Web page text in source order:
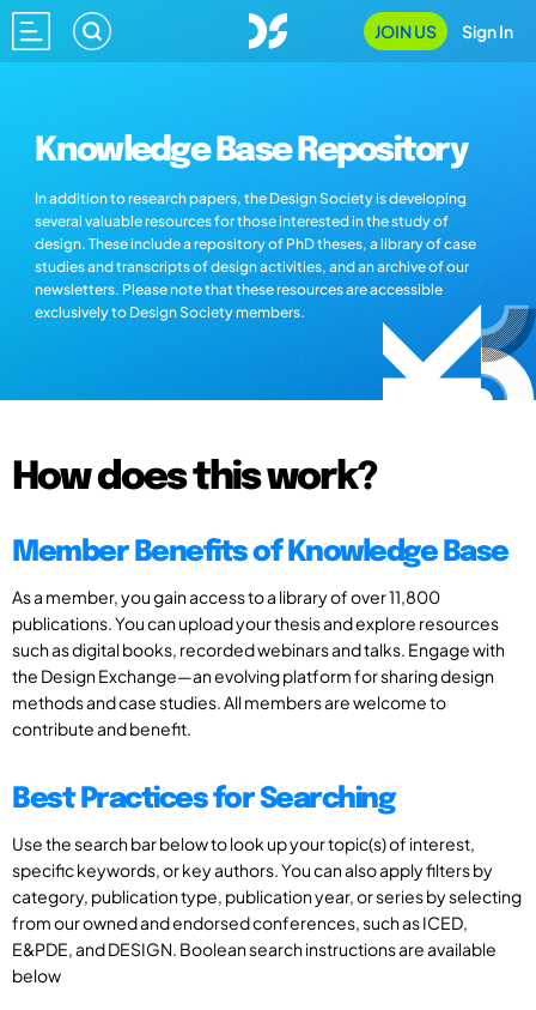
JOIN US Sign In
Knowledge Base Repository
In addition to research papers, the Design Society is developing
several valuable resources for those interested in the study of
design. These include a repository of PhD theses, a library of case
studies and transcripts of design activities, and an archive of our
newsletters. Please note that these resources are accessible
exclusively to Design Society members.
How does this work?
Member Benefits of Knowledge Base
As a member, you gain access to a library of over 11,800
publications. You can upload your thesis and explore resources
such as digital books, recorded webinars and talks. Engage with
the Design Exchange—an evolving platform for sharing design
methods and case studies. All members are welcome to
contribute and benefit.
Best Practices for Searching
Use the search bar below to look up your topic(s) of interest,
specific keywords, or key authors. You can also apply filters by
category, publication type, publication year, or series by selecting
from our owned and endorsed conferences, such as ICED,
E&PDE, and DESIGN. Boolean search instructions are available
below